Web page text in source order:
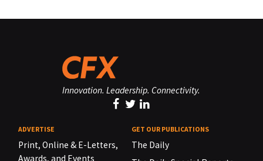
Innovation. Leadership. Connectivity.
ADVERTISE
Print, Online & E-Letters,
Awards, and Events
GET OUR PUBLICATIONS
The Daily